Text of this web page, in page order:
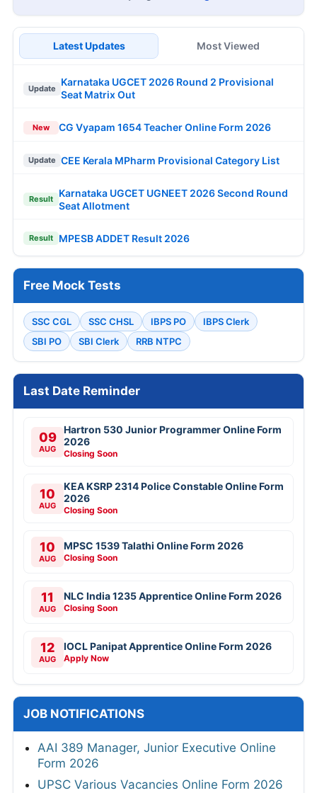
Latest Updates Most Viewed
Update
Karnataka UGCET 2026 Round 2 Provisional
Seat Matrix Out
New CG Vyapam 1654 Teacher Online Form 2026
Update CEE Kerala MPharm Provisional Category List
Result
Karnataka UGCET UGNEET 2026 Second Round
Seat Allotment
Result MPESB ADDET Result 2026
Free Mock Tests
SSC CGL SSC CHSL IBPS PO
IBPS Clerk
SBI PO
SBI Clerk RRB NTPC
Last Date Reminder
09
AUG
Hartron 530 Junior Programmer Online Form
2026
Closing Soon
10
AUG
KEA KSRP 2314 Police Constable Online Form
2026
Closing Soon
10
AUG
MPSC 1539 Talathi Online Form 2026
Closing Soon
11
AUG
NLC India 1235 Apprentice Online Form 2026
Closing Soon
12
AUG
IOCL Panipat Apprentice Online Form 2026
Apply Now
JOB NOTIFICATIONS
AAI 389 Manager, Junior Executive Online
Form 2026
UPSC Various Vacancies Online Form 2026